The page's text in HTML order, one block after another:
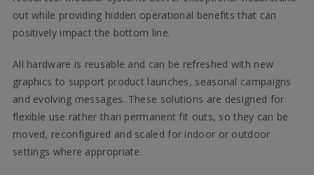
out while providing hidden operational benefits that can
positively impact the bottom line.
All hardware is reusable and can be refreshed with new
graphics to support product launches, seasonal campaigns
and evolving messages. These solutions are designed for
flexible use rather than permanent fit outs, so they can be
moved, reconfigured and scaled for indoor or outdoor
settings where appropriate.